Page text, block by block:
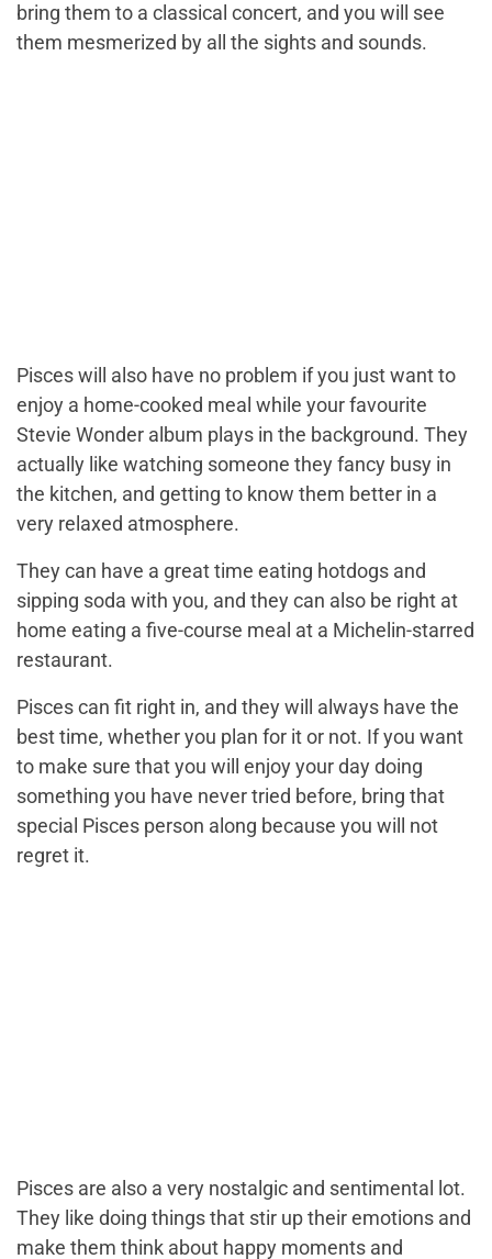
bring them to a classical concert, and you will see
them mesmerized by all the sights and sounds.
Pisces will also have no problem if you just want to
enjoy a home-cooked meal while your favourite
Stevie Wonder album plays in the background. They
actually like watching someone they fancy busy in
the kitchen, and getting to know them better in a
very relaxed atmosphere.
They can have a great time eating hotdogs and
sipping soda with you, and they can also be right at
home eating a five-course meal at a Michelin-starred
restaurant.
Pisces can fit right in, and they will always have the
best time, whether you plan for it or not. If you want
to make sure that you will enjoy your day doing
something you have never tried before, bring that
special Pisces person along because you will not
regret it.
Pisces are also a very nostalgic and sentimental lot.
They like doing things that stir up their emotions and
make them think about happy moments and